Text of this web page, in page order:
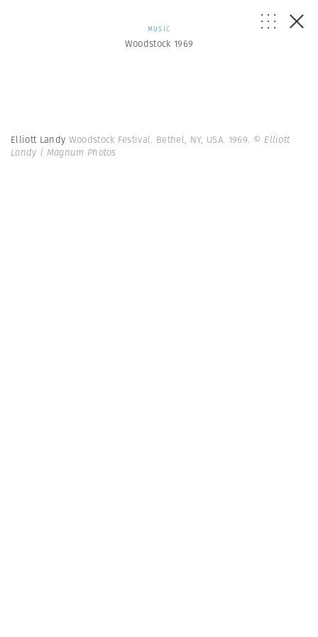
MUSIC
Woodstock 1969
Elliott Landy Woodstock Festival. Bethel, NY, USA. 1969. © Elliott
Landy | Magnum Photos